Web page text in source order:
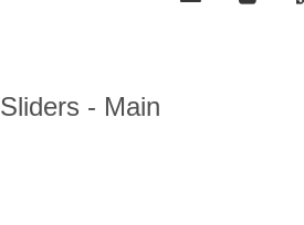
Sliders - Main